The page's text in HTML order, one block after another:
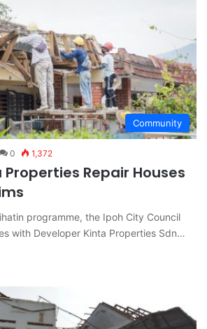
Community
0 1,372
Properties Repair Houses
programme, the Ipoh City Council
with Developer Kinta Properties Sdn…